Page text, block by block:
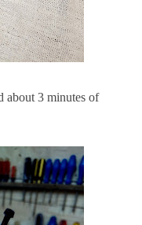
about 3 minutes of